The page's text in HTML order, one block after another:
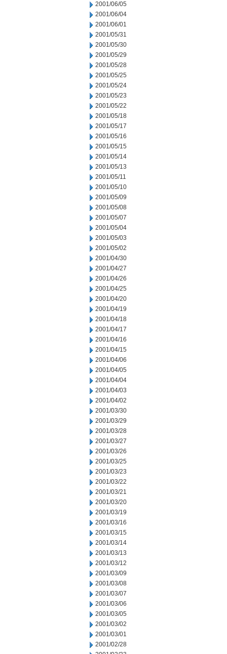
2001/06/05
2001/06/04
2001/06/01
2001/05/31
2001/05/30
2001/05/29
2001/05/28
2001/05/25
2001/05/24
2001/05/23
2001/05/22
2001/05/18
2001/05/17
2001/05/16
2001/05/15
2001/05/14
2001/05/13
2001/05/11
2001/05/10
2001/05/09
2001/05/08
2001/05/07
2001/05/04
2001/05/03
2001/05/02
2001/04/30
2001/04/27
2001/04/26
2001/04/25
2001/04/20
2001/04/19
2001/04/18
2001/04/17
2001/04/16
2001/04/15
2001/04/06
2001/04/05
2001/04/04
2001/04/03
2001/04/02
2001/03/30
2001/03/29
2001/03/28
2001/03/27
2001/03/26
2001/03/25
2001/03/23
2001/03/22
2001/03/21
2001/03/20
2001/03/19
2001/03/16
2001/03/15
2001/03/14
2001/03/13
2001/03/12
2001/03/09
2001/03/08
2001/03/07
2001/03/06
2001/03/05
2001/03/02
2001/03/01
2001/02/28